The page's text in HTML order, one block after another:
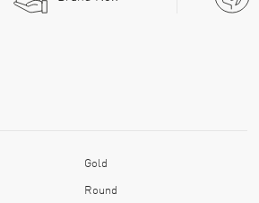
Gold
Round